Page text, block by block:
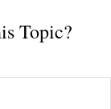
Topic?